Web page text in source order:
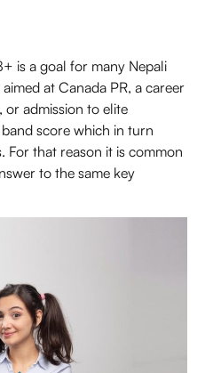
is a goal for many Nepali
at Canada PR, a career
or admission to elite
score which in turn
For that reason it is common
to the same key